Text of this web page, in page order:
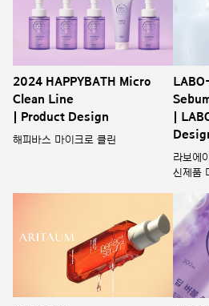
2024 HAPPYBATH Micro
Clean Line
| Product Design
해피바스 마이크로 클린
|
라보에
신제품